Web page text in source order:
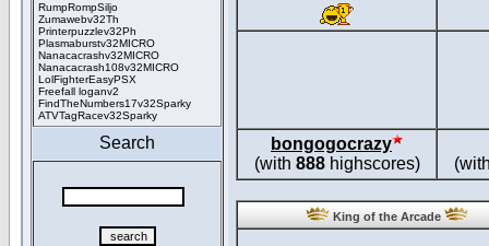
RumpRompSiljo
Zumawebv32Th
Printerpuzzlev32Ph
Plasmaburstv32MICRO
Nanacacrashv32MICRO
Nanacacrash108v32MICRO
LolFighterEasyPSX
Freefall loganv2
FindTheNumbers17v32Sparky
ATVTagRacev32Sparky
Search
bongogocrazy
(with 888highscores)
King of the Arcade